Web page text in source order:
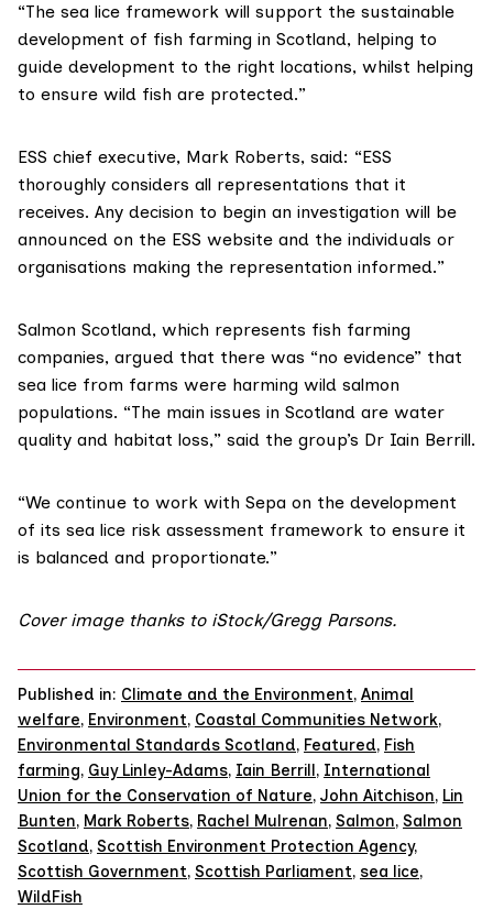
“The sea lice framework will support the sustainable
development of fish farming in Scotland, helping to
guide development to the right locations, whilst helping
to ensure wild fish are protected.”
ESS chief executive, Mark Roberts, said: “ESS
thoroughly considers all representations that it
receives. Any decision to begin an investigation will be
announced on the ESS website and the individuals or
organisations making the representation informed.”
Salmon Scotland, which represents fish farming
companies, argued that there was “no evidence” that
sea lice from farms were harming wild salmon
populations. “The main issues in Scotland are water
quality and habitat loss,” said the group’s Dr Iain Berrill.
“We continue to work with Sepa on the development
of its sea lice risk assessment framework to ensure it
is balanced and proportionate.”
Cover image thanks to iStock/Gregg Parsons.
Published in: Climate and the Environment, Animal
welfare, Environment, Coastal Communities Network,
Environmental Standards Scotland, Featured, Fish
farming, Guy Linley-Adams, Iain Berrill, International
Union for the Conservation of Nature, John Aitchison, Lin
Bunten, Mark Roberts, Rachel Mulrenan, Salmon, Salmon
Scotland, Scottish Environment Protection Agency,
Scottish Government, Scottish Parliament, sea lice,
WildFish